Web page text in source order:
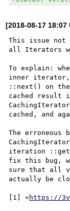
[2018-08-17
This issue
all Iterators
To explain:
inner
::next() on
cached result
cached, and
The
iteration
fix this bug,
sure that all
actually be
[1] <https://